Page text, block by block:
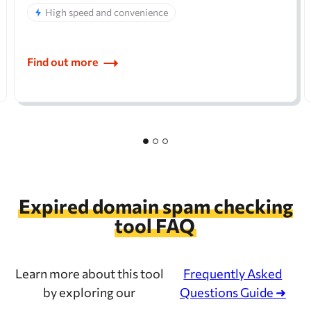
High speed and convenience
Find out more
Expired domain spam checking
tool FAQ
Learn more about this tool
by exploring our
Frequently Asked
Questions Guide ➜